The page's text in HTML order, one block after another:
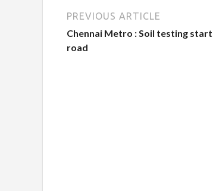
PREVIOUS ARTICLE
Chennai Metro : Soil testing
road